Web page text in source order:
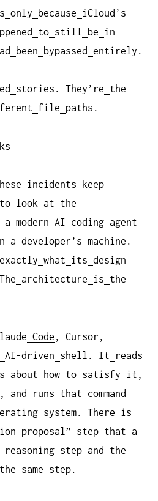
only because
iCloud’s
to still be
in
been bypassed entirely.
stories. They’re
the
file paths.
incidents
keep
to look at
the
a modern AI coding agent
a developer’s machine .
exactly what its design
architecture is
the
Code , Cursor,
AI-driven shell. It
reads
about how to satisfy
it,
, and runs that
command
system . There
is
proposal” step that
a
reasoning step and
the
the same step.